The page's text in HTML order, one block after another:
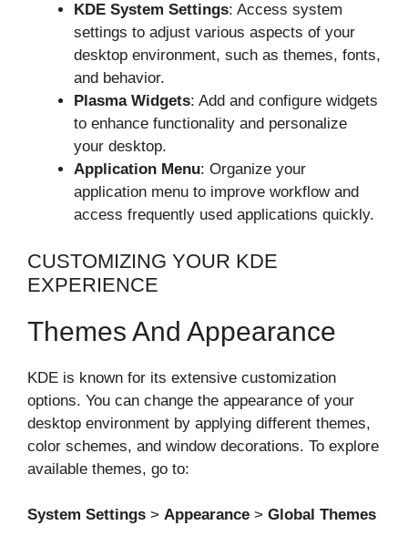
KDE System Settings: Access system
settings to adjust various aspects of your
desktop environment, such as themes, fonts,
and behavior.
Plasma Widgets: Add and configure widgets
to enhance functionality and personalize
your desktop.
Application Menu: Organize your
application menu to improve workflow and
access frequently used applications quickly.
CUSTOMIZING YOUR KDE
EXPERIENCE
Themes And Appearance
KDE is known for its extensive customization
options. You can change the appearance of your
desktop environment by applying different themes,
color schemes, and window decorations. To explore
available themes, go to:
System Settings > Appearance > Global Themes